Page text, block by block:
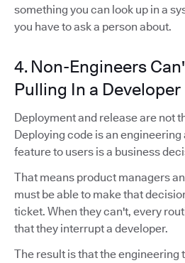
something you can look up in a
you have to ask a person about.
4. Non-Engineers
Pulling In a Developer
Deployment and release are not
Deploying code is an engineering
feature to users is a business
That means product managers
must be able to make that
ticket. When they can't, every
that they interrupt a developer.
The result is that the engineering